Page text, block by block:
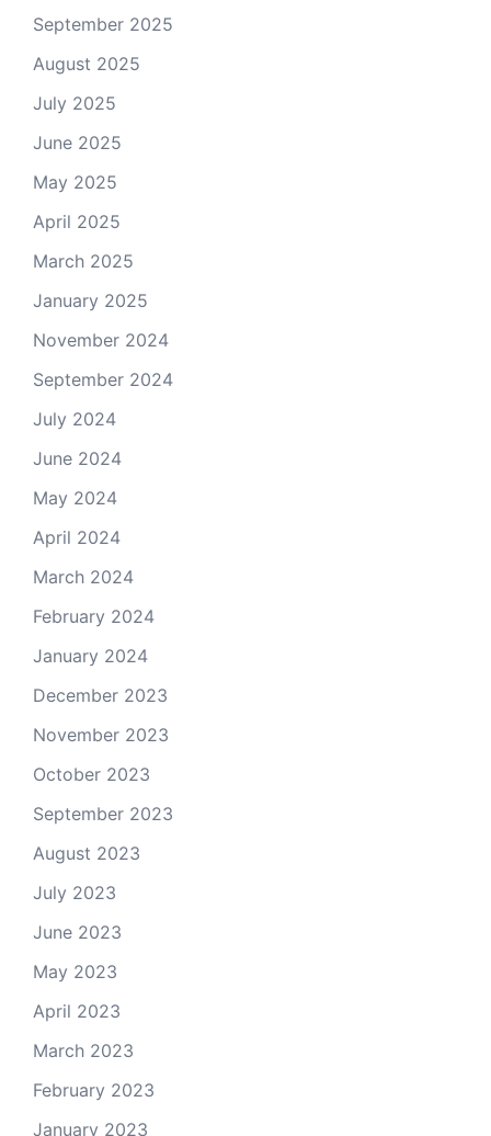
September 2025
August 2025
July 2025
June 2025
May 2025
April 2025
March 2025
January 2025
November 2024
September 2024
July 2024
June 2024
May 2024
April 2024
March 2024
February 2024
January 2024
December 2023
November 2023
October 2023
September 2023
August 2023
July 2023
June 2023
May 2023
April 2023
March 2023
February 2023
January 2023